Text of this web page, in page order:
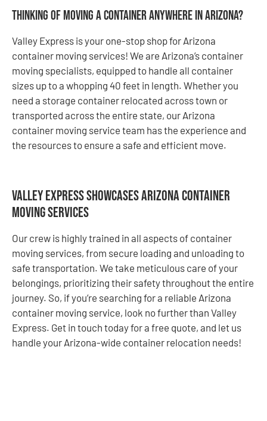
Thinking of Moving a Container Anywhere in Arizona?
Valley Express is your one-stop shop for Arizona
container moving services! We are Arizona’s container
moving specialists, equipped to handle all container
sizes up to a whopping 40 feet in length. Whether you
need a storage container relocated across town or
transported across the entire state, our Arizona
container moving service team has the experience and
the resources to ensure a safe and efficient move.
Valley Express Showcases Arizona Container
Moving Services
Our crew is highly trained in all aspects of container
moving services, from secure loading and unloading to
safe transportation. We take meticulous care of your
belongings, prioritizing their safety throughout the entire
journey. So, if you’re searching for a reliable Arizona
container moving service, look no further than Valley
Express. Get in touch today for a free quote, and let us
handle your Arizona-wide container relocation needs!